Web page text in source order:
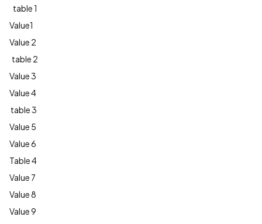
table 1
Value1
Value 2
table 2
Value 3
Value 4
table 3
Value 5
Value 6
Table 4
Value 7
Value 8
Value 9